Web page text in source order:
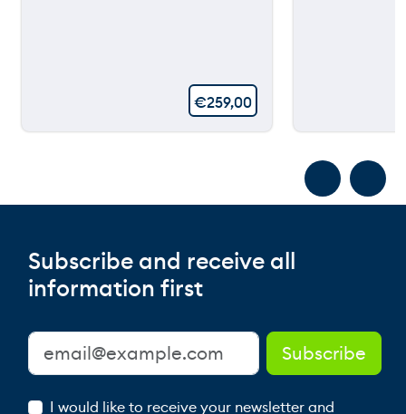
€259,00
Subscribe and receive all
information first
I would like to receive your newsletter and